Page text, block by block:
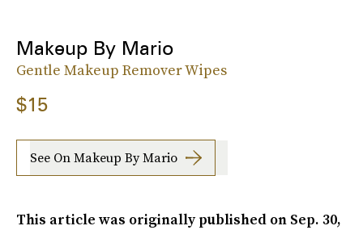
Makeup By Mario
Gentle Makeup Remover Wipes
$15
See On Makeup By Mario
This article was originally published on Sep. 30,